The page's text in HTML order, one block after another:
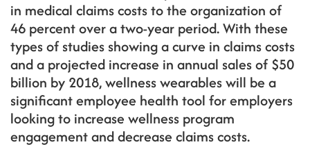
in medical claims costs to the organization of
46 percent over a two-year period. With these
types of studies showing a curve in claims costs
and a projected increase in annual sales of $50
billion by 2018, wellness wearables will be a
significant employee health tool for employers
looking to increase wellness program
engagement and decrease claims costs.